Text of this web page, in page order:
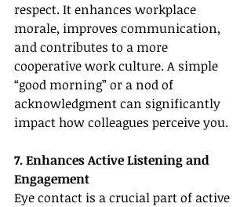
respect. It enhances workplace
morale, improves communication,
and contributes to a more
cooperative work culture. A simple
“good morning” or a nod of
acknowledgment can significantly
impact how colleagues perceive you.
7. Enhances Active Listening and
Engagement
Eye contact is a crucial part of active